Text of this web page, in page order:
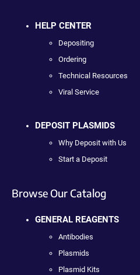
HELP CENTER
Depositing
Ordering
Technical Resources
Viral Service
DEPOSIT PLASMIDS
Why Deposit with Us
Start a Deposit
Browse Our Catalog
GENERAL REAGENTS
Antibodies
Plasmids
Plasmid Kits